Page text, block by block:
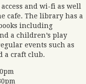
and wi-fi as well
cafe. The library has a
including
a children’s play
events such as
a craft club.